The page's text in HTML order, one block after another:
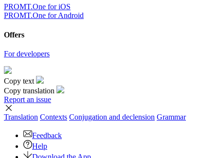
PROMT.One for iOS
PROMT.One for Android
Offers
For developers
Copy text
Copy translation
Report an issue
Translation Contexts Conjugation and declension Grammar
Feedback
Help